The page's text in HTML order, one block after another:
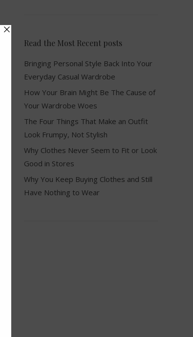
Read the Most Recent posts
Bringing Personal Style Back Into Your
Everyday Casual Wardrobe
How Your Brain Might Be The Cause of
Your Wardrobe Woes
The Four Things That Make an Outfit
Look Frumpy, Not Stylish
Why Clothes Never Seem to Fit or Look
Good in Stores
Why You Keep Buying Clothes and Still
Have Nothing to Wear